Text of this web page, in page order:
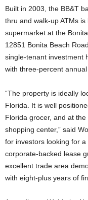
Built in 2003, the BB&T
thru and walk-up ATMs
supermarket at the
12851 Bonita Beach
single-tenant investment
with three-percent
“The property is ideally
Florida. It is well
Florida grocer, and at
shopping center,” said
for investors looking for
corporate-backed lease
excellent trade area
with eight-plus years of